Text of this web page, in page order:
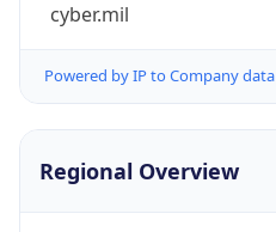
cyber.mil
Powered by IP to Company data
Regional Overview